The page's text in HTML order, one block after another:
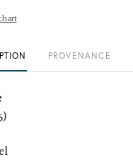
PROVENANCE